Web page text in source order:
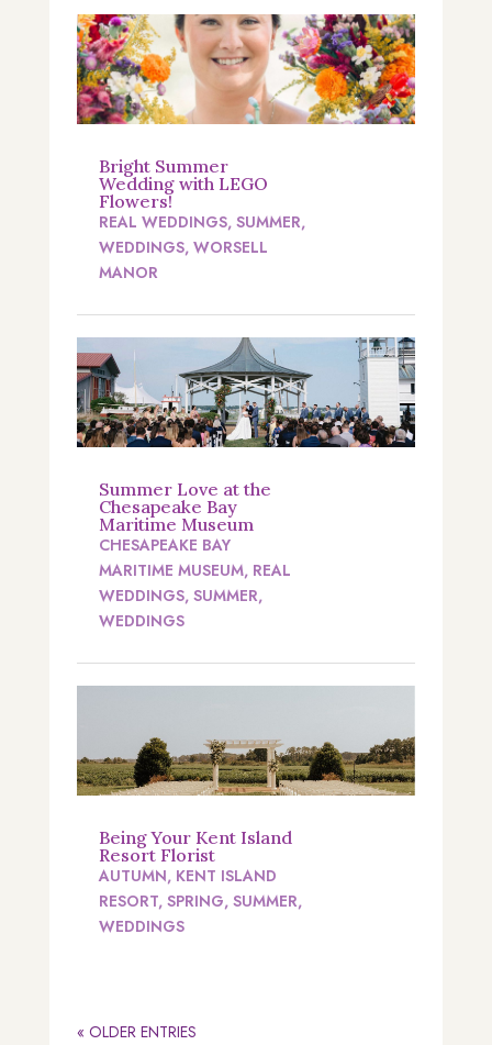
Bright Summer
Wedding with LEGO
Flowers!
REAL WEDDINGS, SUMMER,
WEDDINGS, WORSELL
MANOR
Summer Love at the
Chesapeake Bay
Maritime Museum
CHESAPEAKE BAY
MARITIME MUSEUM, REAL
WEDDINGS, SUMMER,
WEDDINGS
Being Your Kent Island
Resort Florist
AUTUMN, KENT ISLAND
RESORT, SPRING, SUMMER,
WEDDINGS
« OLDER ENTRIES